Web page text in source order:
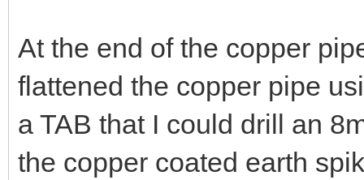
At the end of the copper
flattened the copper pipe
a TAB that I could drill an
the copper coated earth